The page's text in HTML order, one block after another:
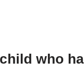
who